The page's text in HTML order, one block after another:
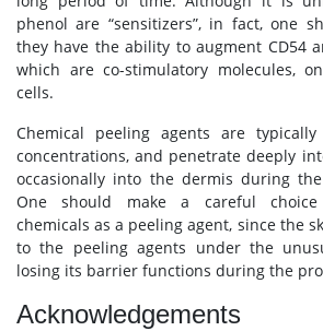
phenol are “sensitizers”, in fact, one
they have the ability to augment CD54
which are co-stimulatory molecules,
cells.
Chemical peeling agents are
concentrations, and penetrate deeply
occasionally into the dermis during
One should make a careful choice
chemicals as a peeling agent, since the
to the peeling agents under the
losing its barrier functions during the
Acknowledgements